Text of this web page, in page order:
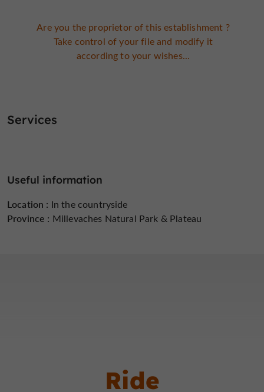
Are you the proprietor of this establishment ?
Take control of your file and modify it
according to your wishes...
Services
Useful information
Location : In the countryside
Province : Millevaches Natural Park & ​​Plateau
Ride